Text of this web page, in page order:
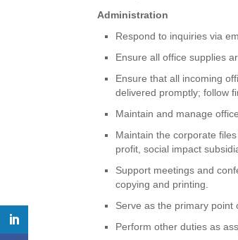
Administration
Respond to inquiries via
Ensure all office supplies
Ensure that all incoming
delivered promptly; follow
Maintain and manage
Maintain the corporate
profit, social impact
Support meetings and
copying and printing.
Serve as the primary point
Perform other duties as